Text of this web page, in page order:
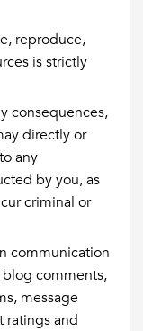
reproduce,
is strictly
consequences,
directly or
any
by you, as
criminal or
communication
blog comments,
message
ratings and